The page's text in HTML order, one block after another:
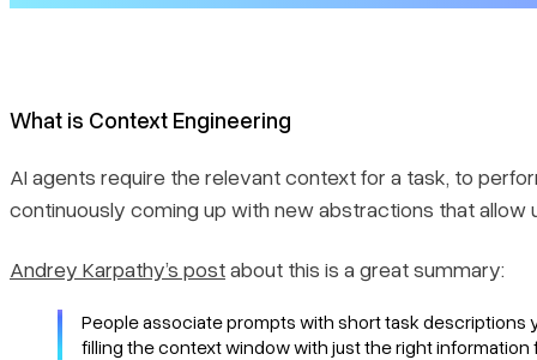
What is Context Engineering
AI agents require the relevant context for a task, to
continuously coming up with new abstractions that
Andrey Karpathy’s postabout this is a great summary:
People associate prompts with short task
filling the context window with just the right information